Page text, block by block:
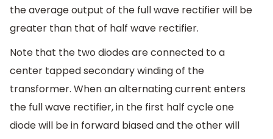
the average output of the full wave rectifier will be
greater than that of half wave rectifier.
Note that the two diodes are connected to a
center tapped secondary winding of the
transformer. When an alternating current enters
the full wave rectifier, in the first half cycle one
diode will be in forward biased and the other will